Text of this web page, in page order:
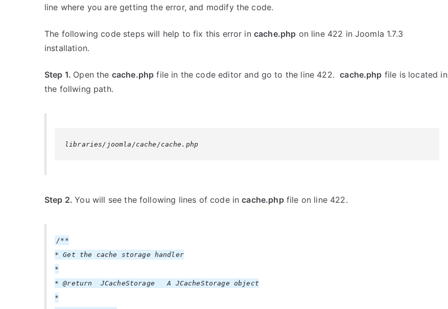
line where you are getting the error, and modify the code.
The following code steps will help to fix this error in cache.php on line 422 in Joomla 1.7.3
installation.
Step 1. Open the cache.php file in the code editor and go to the line 422.cache.php file is located in
the follwing path.
libraries/joomla/cache/cache.php
Step 2.You will see the following lines of code incache.phpfile on line 422.
/**
* Get the cache storage handler
*
* @return JCacheStorage A JCacheStorage object
*